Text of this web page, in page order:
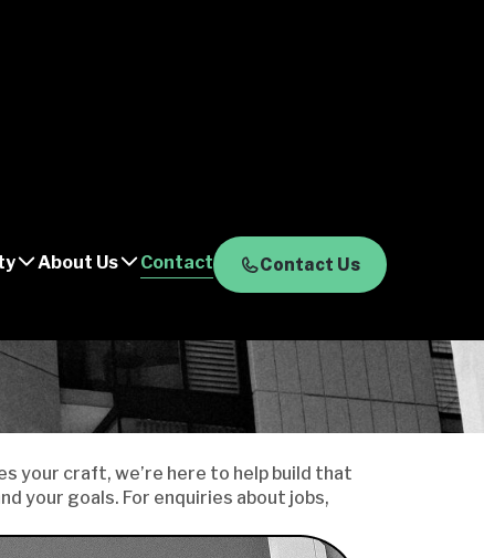
About Us Contact Contact Us
your craft, we’re here to help build that
your goals. For enquiries about jobs,